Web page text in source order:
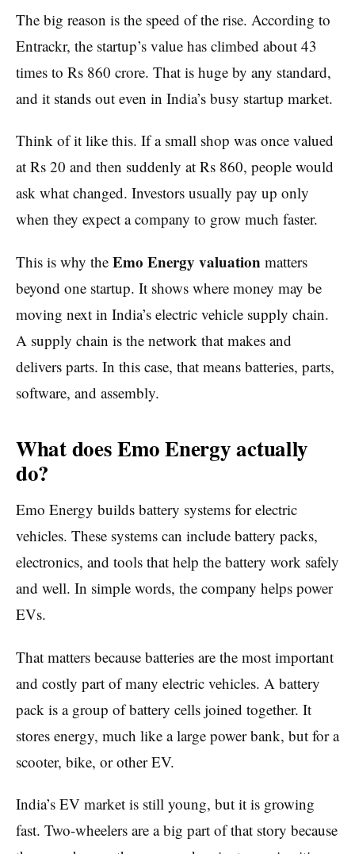
The big reason is the speed of the rise. According to
Entrackr, the startup’s value has climbed about 43
times to Rs 860 crore. That is huge by any standard,
and it stands out even in India’s busy startup market.
Think of it like this. If a small shop was once valued
at Rs 20 and then suddenly at Rs 860, people would
ask what changed. Investors usually pay up only
when they expect a company to grow much faster.
This is why the Emo Energy valuation matters
beyond one startup. It shows where money may be
moving next in India’s electric vehicle supply chain.
A supply chain is the network that makes and
delivers parts. In this case, that means batteries, parts,
software, and assembly.
What does Emo Energy actually
do?
Emo Energy builds battery systems for electric
vehicles. These systems can include battery packs,
electronics, and tools that help the battery work safely
and well. In simple words, the company helps power
EVs.
That matters because batteries are the most important
and costly part of many electric vehicles. A battery
pack is a group of battery cells joined together. It
stores energy, much like a large power bank, but for a
scooter, bike, or other EV.
India’s EV market is still young, but it is growing
fast. Two-wheelers are a big part of that story because